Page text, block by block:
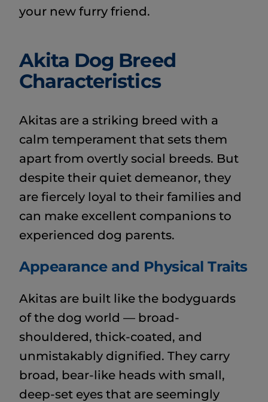
your new furry friend.
Akita Dog Breed
Characteristics
Akitas are a striking breed with a
calm temperament that sets them
apart from overtly social breeds. But
despite their quiet demeanor, they
are fiercely loyal to their families and
can make excellent companions to
experienced dog parents.
Appearance and Physical Traits
Akitas are built like the bodyguards
of the dog world — broad-
shouldered, thick-coated, and
unmistakably dignified. They carry
broad, bear-like heads with small,
deep-set eyes that are seemingly